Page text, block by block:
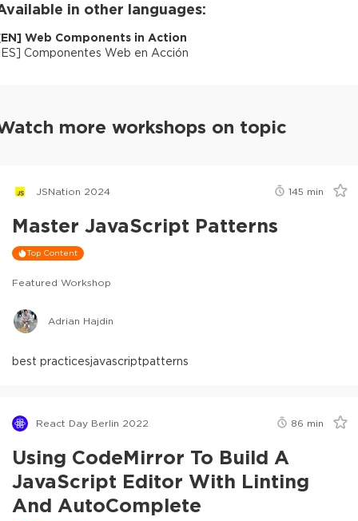
in other languages:
EN] Web Components in Action
ES] Componentes Web en Acción
more workshops on topic
JSNation 2024 145 min
Master JavaScript Patterns
Top Content
Featured Workshop
Adrian Hajdin
best practicesjavascriptpatterns
React Day Berlin 2022 86 min
Using CodeMirror To Build A
JavaScript Editor With Linting
And AutoComplete